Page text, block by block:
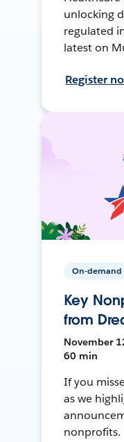
unlocking
regulated
latest on
Register
On-demand
Key
from
November
60 min
If you
as we
nonprofits.